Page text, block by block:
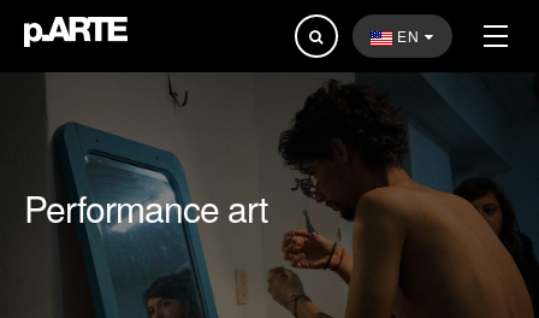
Search
...
EN
Performance art